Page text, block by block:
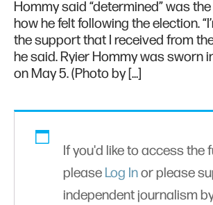
Hommy said “determined” was
how he felt following the election.
the support that I received from
he said. Ryier Hommy was sworn
on May 5. (Photo by […]
If you'd like to access the
please Log Inor please
independent journalism